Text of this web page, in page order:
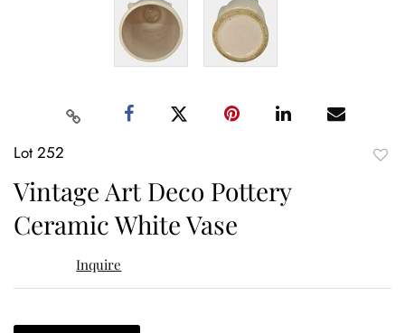
Lot 252
Vintage Art Deco Pottery
Ceramic White Vase
Inquire